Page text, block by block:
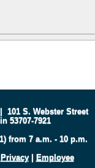
101 S. Webster Street
53707-7921
from 7 a.m. - 10 p.m.
Privacy| Employee